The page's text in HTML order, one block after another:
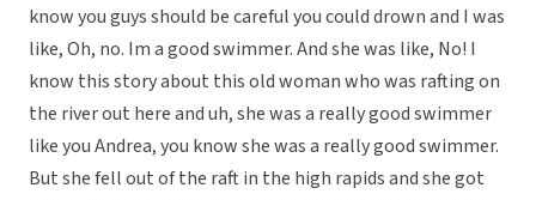
know you guys should be careful you could drown and I was
like, Oh, no. Im a good swimmer. And she was like, No! I
know this story about this old woman who was rafting on
the river out here and uh, she was a really good swimmer
like you Andrea, you know she was a really good swimmer.
But she fell out of the raft in the high rapids and she got